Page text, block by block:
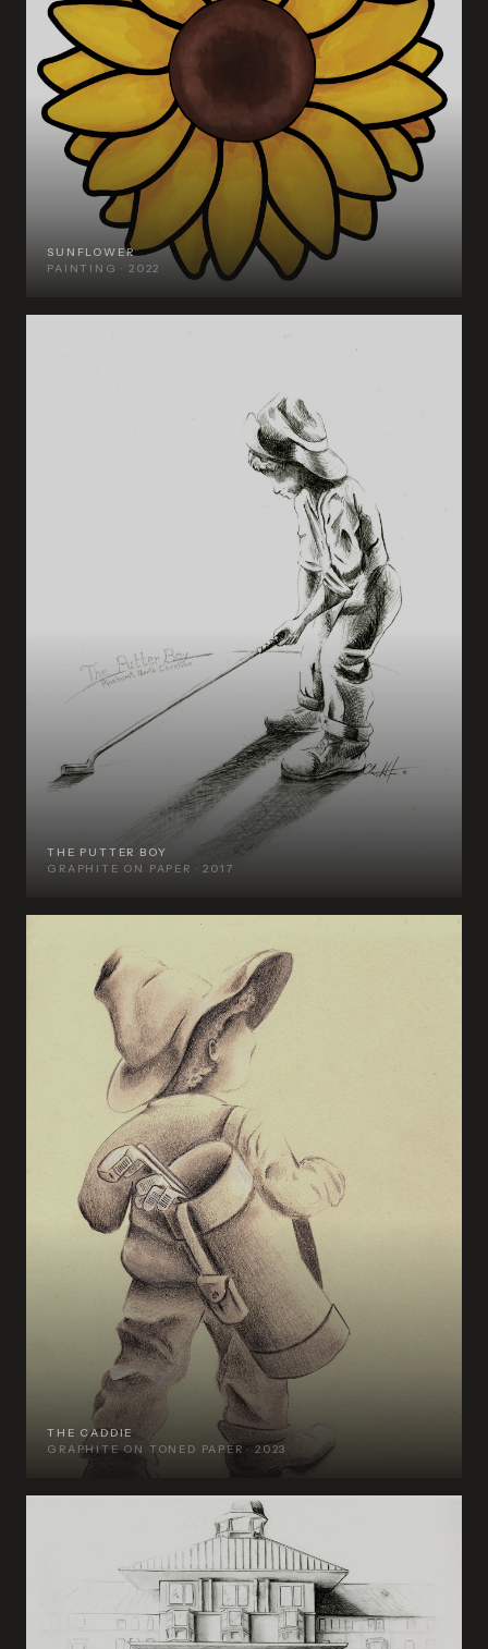
SUNFLOWER
PAINTING · 2022
THE PUTTER BOY
GRAPHITE ON PAPER · 2017
THE CADDIE
GRAPHITE ON TONED PAPER · 2023